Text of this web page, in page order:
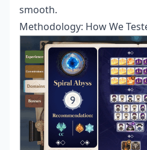
smooth.
Methodology: How We